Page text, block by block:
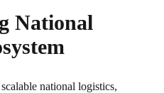
National
national logistics,